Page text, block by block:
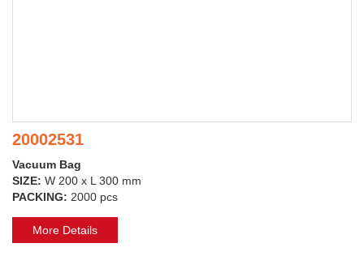
20002531
Vacuum Bag
SIZE: W 200 x L 300 mm
PACKING: 2000 pcs
More Details